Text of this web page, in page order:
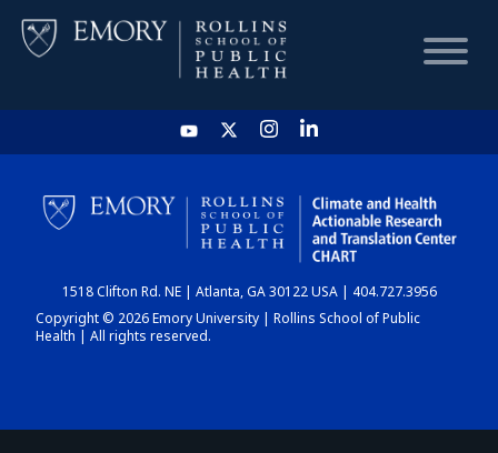
HOME
CHART
DASHBOARD
1518 Clifton Rd. NE | Atlanta, GA 30122 USA | 404.727.3956
Copyright © 2026 Emory University | Rollins School of Public
Health | All rights reserved.